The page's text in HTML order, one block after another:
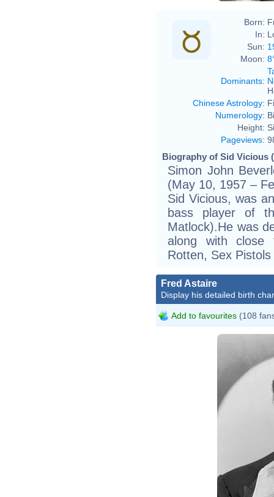
Born:
In:
Sun:
Moon:
Dominants:
Chinese Astrology:
Numerology:
Height:
Pageviews:
Biography of Sid Vicious
Simon John
(May 10, 1957 –
Sid Vicious, was
bass player of
Matlock).He was
along with close
Rotten, Sex
Fred Astaire
Display his detailed birth
Add to favourites (108